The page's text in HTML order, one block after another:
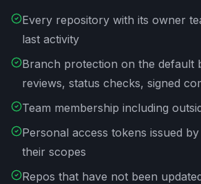
Every repository with its owner
last activity
Branch protection on the
reviews, status checks, signed
Team membership including
Personal access tokens issued
their scopes
Repos that have not been